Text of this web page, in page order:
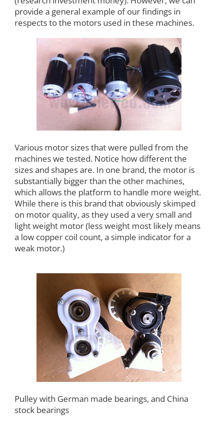
provide a general example of our findings in
respects to the motors used in these machines.
Various motor sizes that were pulled from the
machines we tested. Notice how different the
sizes and shapes are. In one brand, the motor is
substantially bigger than the other machines,
which allows the platform to handle more weight.
While there is this brand that obviously skimped
on motor quality, as they used a very small and
light weight motor (less weight most likely means
a low copper coil count, a simple indicator for a
weak motor.)
Pulley with German made bearings, and China
stock bearings